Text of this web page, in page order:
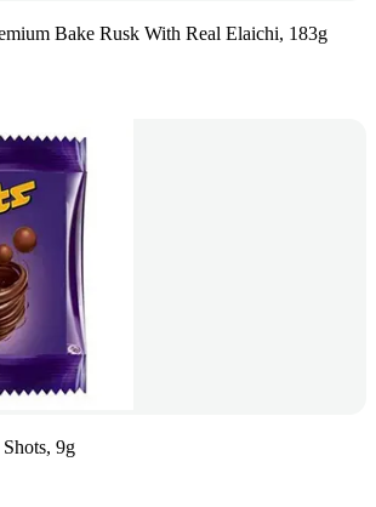
Bake Rusk With Real Elaichi, 183g
9g